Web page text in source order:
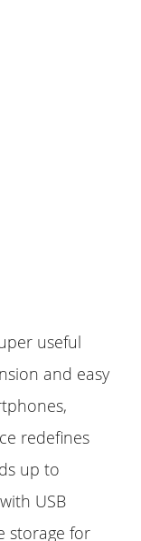
useful
and easy
redefines
up to
USB
storage for